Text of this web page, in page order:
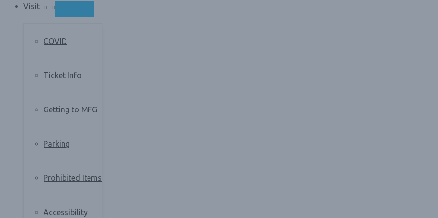
Visit
TOGGLE
COVID
Ticket Info
Getting to MFG
Parking
Prohibited Items
Accessibility